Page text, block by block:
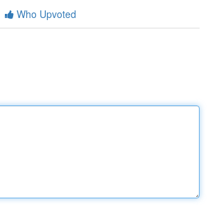
Who Upvoted